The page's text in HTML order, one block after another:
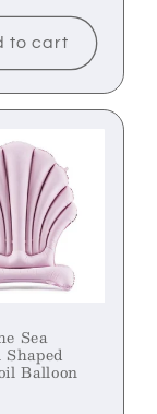
to cart
Sea
Shaped
Balloon